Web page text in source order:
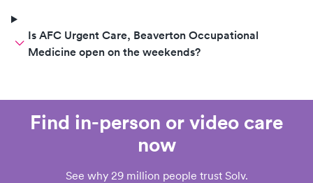
Is AFC Urgent Care, Beaverton Occupational
Medicine open on the weekends?
Find in-person or video care
now
See why 29 million people trust Solv.